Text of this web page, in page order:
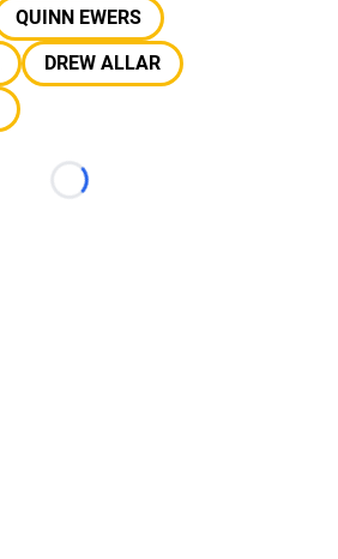
QUINN EWERS
DREW ALLAR
Loading...